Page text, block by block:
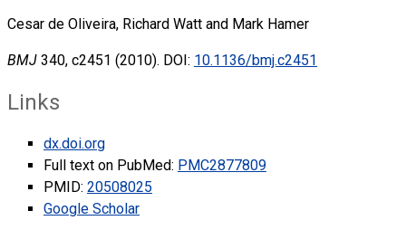
Cesar de Oliveira, Richard Watt and Mark Hamer
BMJ 340, c2451 (2010). DOI: 10.1136/bmj.c2451
Links
dx.doi.org
Full text on PubMed: PMC2877809
PMID: 20508025
Google Scholar